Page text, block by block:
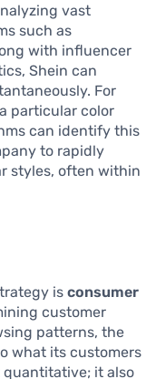
vast
such as
with influencer
Shein can
For
particular color
can identify this
to rapidly
styles, often within
is consumer
customer
patterns, the
what its customers
quantitative; it also